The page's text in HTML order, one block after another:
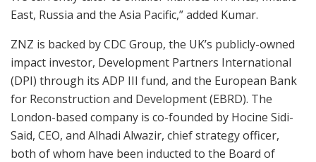
East, Russia and the Asia Pacific,” added Kumar.
ZNZ is backed by CDC Group, the UK’s publicly-owned
impact investor, Development Partners International
(DPI) through its ADP III fund, and the European Bank
for Reconstruction and Development (EBRD). The
London-based company is co-founded by Hocine Sidi-
Said, CEO, and Alhadi Alwazir, chief strategy officer,
both of whom have been inducted to the Board of